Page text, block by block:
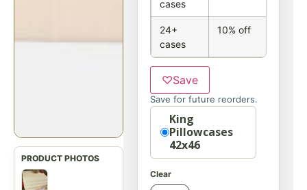
cases
24+
cases
10% off
♡Save
Save for future reorders.
King
Pillowcases
42x46
Clear